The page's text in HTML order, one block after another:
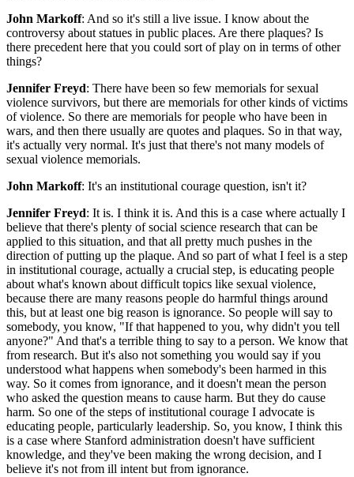
John Markoff: And so it's still a live issue. I know about the
controversy about statues in public places. Are there plaques? Is
there precedent here that you could sort of play on in terms of other
things?
Jennifer Freyd: There have been so few memorials for sexual
violence survivors, but there are memorials for other kinds of victims
of violence. So there are memorials for people who have been in
wars, and then there usually are quotes and plaques. So in that way,
it's actually very normal. It's just that there's not many models of
sexual violence memorials.
John Markoff: It's an institutional courage question, isn't it?
Jennifer Freyd: It is. I think it is. And this is a case where actually I
believe that there's plenty of social science research that can be
applied to this situation, and that all pretty much pushes in the
direction of putting up the plaque. And so part of what I feel is a step
in institutional courage, actually a crucial step, is educating people
about what's known about difficult topics like sexual violence,
because there are many reasons people do harmful things around
this, but at least one big reason is ignorance. So people will say to
somebody, you know, "If that happened to you, why didn't you tell
anyone?" And that's a terrible thing to say to a person. We know that
from research. But it's also not something you would say if you
understood what happens when somebody's been harmed in this
way. So it comes from ignorance, and it doesn't mean the person
who asked the question means to cause harm. But they do cause
harm. So one of the steps of institutional courage I advocate is
educating people, particularly leadership. So, you know, I think this
is a case where Stanford administration doesn't have sufficient
knowledge, and they've been making the wrong decision, and I
believe it's not from ill intent but from ignorance.